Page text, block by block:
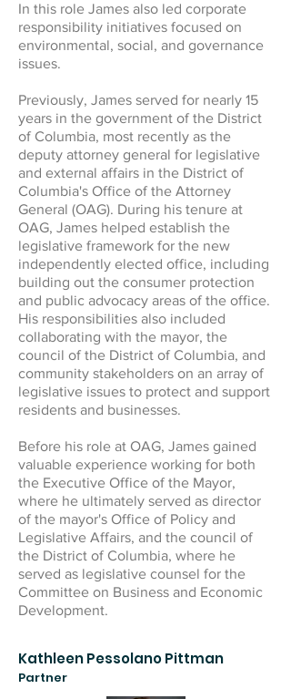
In this role James also led corporate
responsibility initiatives focused on
environmental, social, and governance
issues.
Previously, James served for nearly 15
years in the government of the District
of Columbia, most recently as the
deputy attorney general for legislative
and external affairs in the District of
Columbia's Office of the Attorney
General (OAG). During his tenure at
OAG, James helped establish the
legislative framework for the new
independently elected office, including
building out the consumer protection
and public advocacy areas of the office.
His responsibilities also included
collaborating with the mayor, the
council of the District of Columbia, and
community stakeholders on an array of
legislative issues to protect and support
residents and businesses.
Before his role at OAG, James gained
valuable experience working for both
the Executive Office of the Mayor,
where he ultimately served as director
of the mayor's Office of Policy and
Legislative Affairs, and the council of
the District of Columbia, where he
served as legislative counsel for the
Committee on Business and Economic
Development.
Kathleen Pessolano Pittman
Partner